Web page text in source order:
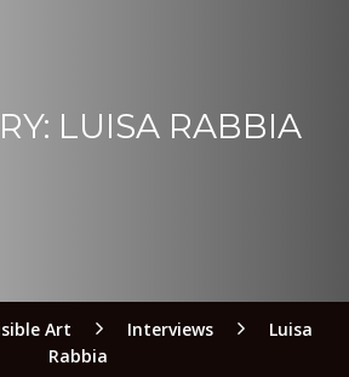
LUISA RABBIA
Art Interviews
Luisa
Rabbia